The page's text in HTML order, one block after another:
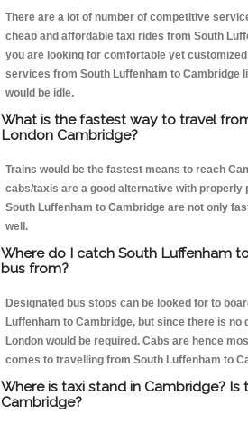
There are a lot of number of competitive
cheap and affordable taxi rides from South
you are looking for comfortable yet
services from South Luffenham to Cambridge
would be idle.
What is the fastest way to travel
London Cambridge?
Trains would be the fastest means to reach
cabs/taxis are a good alternative with properly
South Luffenham to Cambridge are not only
well.
Where do I catch South Luffenham
bus from?
Designated bus stops can be looked for to
Luffenham to Cambridge, but since there is no
London would be required. Cabs are hence
comes to travelling from South Luffenham to
Where is taxi stand in Cambridge? Is
Cambridge?